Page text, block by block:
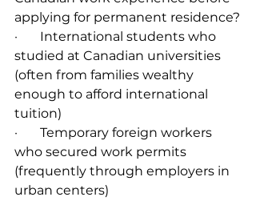
applying for permanent residence?
·       International students who
studied at Canadian universities
(often from families wealthy
enough to afford international
tuition)
·       Temporary foreign workers
who secured work permits
(frequently through employers in
urban centers)